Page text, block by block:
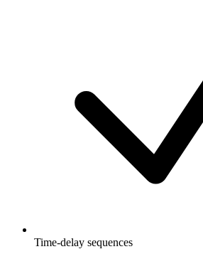
Time-delay sequences